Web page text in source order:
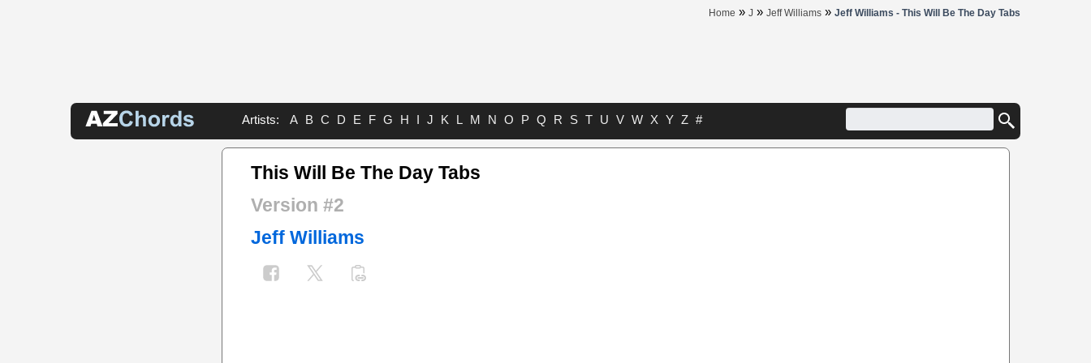
Home » J » Jeff Williams » Jeff Williams - This Will Be The Day Tabs
Artists: A B C D E F G H I J K L M N O P Q R S T U V W X Y Z #
This Will Be The Day Tabs
Version #2
Jeff Williams